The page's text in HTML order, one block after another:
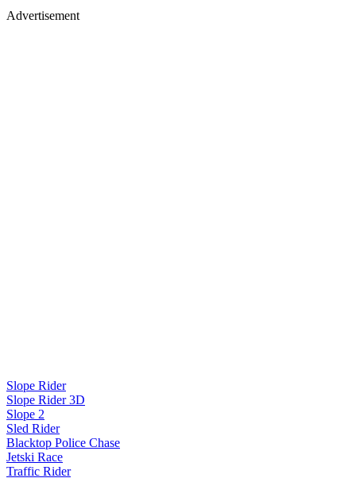
Advertisement
Slope Rider
Slope Rider 3D
Slope 2
Sled Rider
Blacktop Police Chase
Jetski Race
Traffic Rider